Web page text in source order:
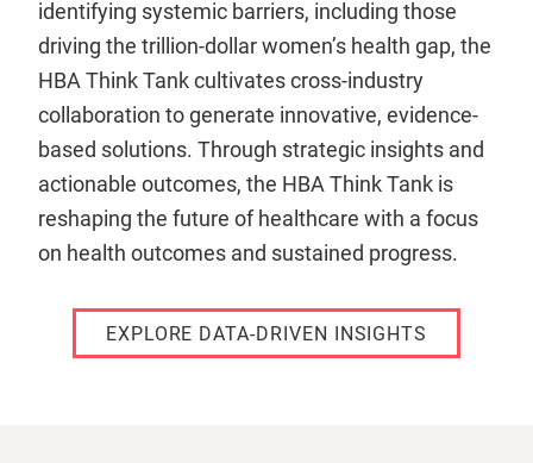
identifying systemic barriers, including those
driving the trillion-dollar women’s health gap, the
HBA Think Tank cultivates cross-industry
collaboration to generate innovative, evidence-
based solutions. Through strategic insights and
actionable outcomes, the HBA Think Tank is
reshaping the future of healthcare with a focus
on health outcomes and sustained progress.
EXPLORE DATA-DRIVEN INSIGHTS